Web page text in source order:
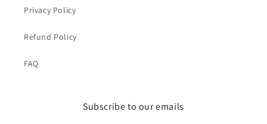
Privacy Policy
Refund Policy
FAQ
Subscribe to our emails